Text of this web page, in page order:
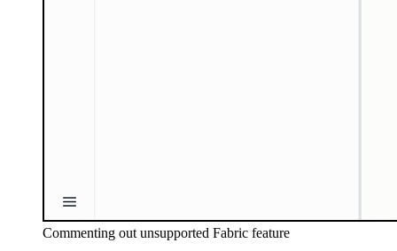
Commenting out unsupported Fabric feature